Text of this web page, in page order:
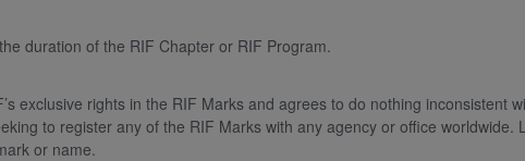
duration of the RIF Chapter or RIF Program.
exclusive rights in the RIF Marks and agrees to do nothing inconsistent
to register any of the RIF Marks with any agency or office
or name.